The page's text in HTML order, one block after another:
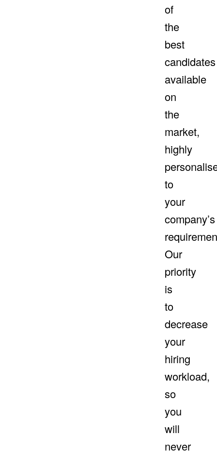
of
the
best
candidates
available
on
the
market,
highly
to
your
company’s
Our
priority
is
to
decrease
your
hiring
workload,
so
you
will
never